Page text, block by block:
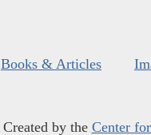
Books & Articles
Created by the Center